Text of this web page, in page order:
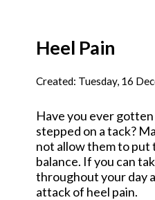
Heel Pain
Created: Tuesday, 16
Have you ever
stepped on a tack?
not allow them to put
balance. If you can
throughout your day
attack of heel pain.